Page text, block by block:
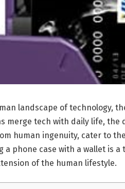
landscape of technology,
merge tech with daily life,
human ingenuity, cater to
a phone case with a wallet is
of the human lifestyle.